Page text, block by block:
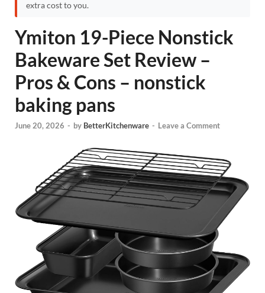
extra cost to you.
Ymiton 19-Piece Nonstick
Bakeware Set Review –
Pros & Cons – nonstick
baking pans
June 20, 2026 - by BetterKitchenware - Leave a Comment